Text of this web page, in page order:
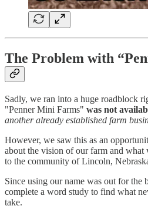
The Problem with
Sadly, we ran into a huge roadblock
"Penner Mini Farms" was not
another already established farm
However, we saw this as an
about the vision of our farm and
to the community of Lincoln,
Since using our name was out for the
complete a word study to find what
take.